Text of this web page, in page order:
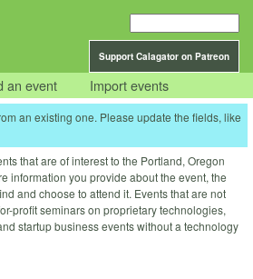
Support Calagator on Patreon
an event Import events
an existing one. Please update the fields, like
that are of interest to the Portland, Oregon
information you provide about the event, the
and choose to attend it. Events that are not
profit seminars on proprietary technologies,
startup business events without a technology